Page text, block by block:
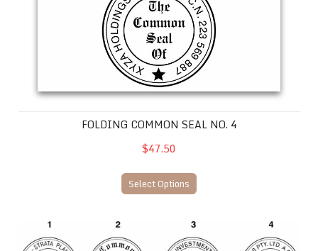
FOLDING COMMON SEAL NO. 4
$47.50
Select Options
COMMON SEAL FOLDING SELF INKING